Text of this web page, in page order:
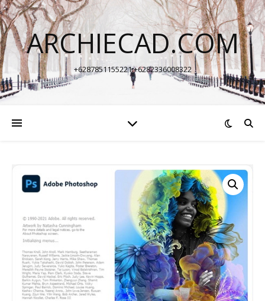
ARCHIECAD.COM
+6287851155221 +6282336008322